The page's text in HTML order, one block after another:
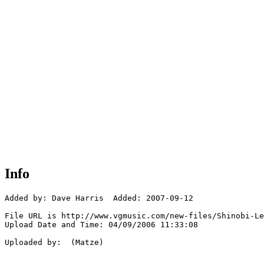
Info
Added by: Dave Harris  Added: 2007-09-12
File URL is http://www.vgmusic.com/new-files/Shinobi-
Upload Date and Time: 04/09/2006 11:33:08
Uploaded by:  (Matze)